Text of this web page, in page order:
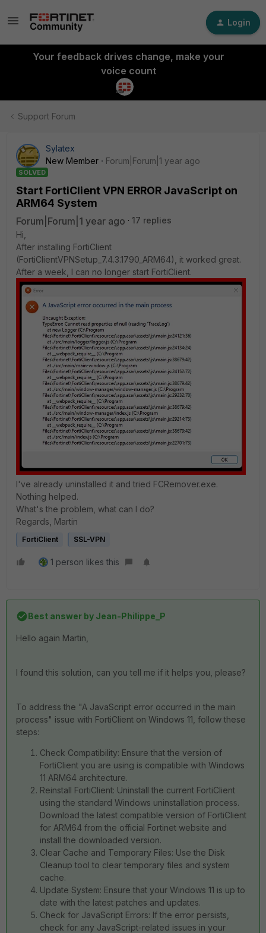
Login
Your feedback drives change, make your
voice count
Support Forum
Sylatex
New Member
Forum|Forum|1 year ago
SOLVED
Start FortiClient VPN ERROR JavaScript on
ARM64 System
Forum|Forum|1 year ago
17 replies
Hi,
After installing FortiClient
(FortiClientVPNSetup_7.4.3.1790_ARM64), it worked great.
After a week, I can no longer start FortiClient.
I've already uninstalled it and tried FCRemover.exe.
Nothing helped.
What's the problem, what can I do?
Regards, Martin
FortiClient SSL-VPN
1 person likes this
Best answer by Jean-Philippe_P
Hello again Martin,
I found this solution, can you tell me if it helps you, please?
To address the "A JavaScript error occurred in the main
process" issue with FortiClient on Windows 11, follow these
steps:
Check Compatibility: Ensure that the version of
FortiClient you are using is compatible with Windows
11 ARM64 architecture.
Reinstall FortiClient: Uninstall the current FortiClient
using the standard Windows uninstallation process.
Download the latest compatible version of FortiClient
for ARM64 from the official Fortinet website and
install the downloaded version.
Clear Cache and Temporary Files: Use the Disk
Cleanup tool to clear temporary files and system
cache.
Update System: Ensure that your Windows 11 is up to
date with the latest patches and updates.
Check for JavaScript Errors: If the error persists,
check for any JavaScript-related issues in your